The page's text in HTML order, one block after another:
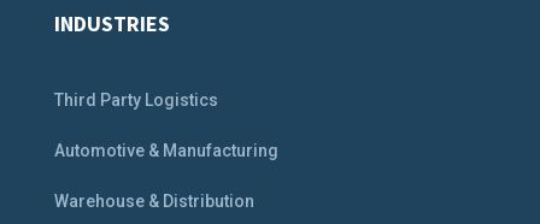
INDUSTRIES
Third Party Logistics
Automotive & Manufacturing
Warehouse & Distribution